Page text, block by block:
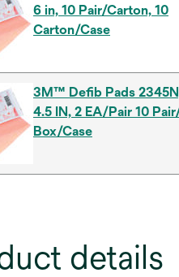
6 in, 10 Pair/Carton, 10
Carton/Case
3M™ Defib Pads
4.5 IN, 2 EA/Pair 10
Box/Case
details